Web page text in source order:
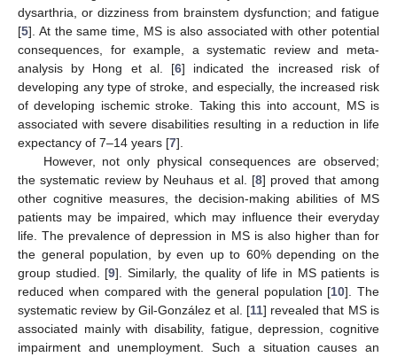
dysarthria, or dizziness from brainstem dysfunction; and fatigue
[5]. At the same time, MS is also associated with other potential
consequences, for example, a systematic review and meta-
analysis by Hong et al. [6] indicated the increased risk of
developing any type of stroke, and especially, the increased risk
of developing ischemic stroke. Taking this into account, MS is
associated with severe disabilities resulting in a reduction in life
expectancy of 7–14 years [7].
However, not only physical consequences are observed;
the systematic review by Neuhaus et al. [8] proved that among
other cognitive measures, the decision-making abilities of MS
patients may be impaired, which may influence their everyday
life. The prevalence of depression in MS is also higher than for
the general population, by even up to 60% depending on the
group studied. [9]. Similarly, the quality of life in MS patients is
reduced when compared with the general population [10]. The
systematic review by Gil-González et al. [11] revealed that MS is
associated mainly with disability, fatigue, depression, cognitive
impairment and unemployment. Such a situation causes an